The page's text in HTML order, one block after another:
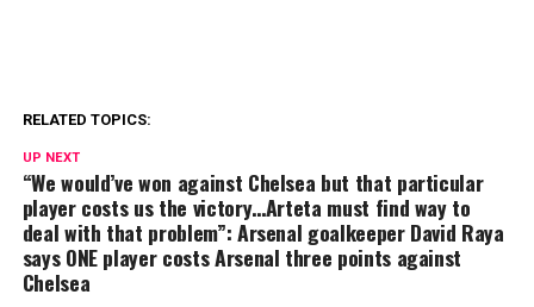
RELATED TOPICS:
UP NEXT
“We would’ve won against Chelsea but that particular
player costs us the victory…Arteta must find way to
deal with that problem”: Arsenal goalkeeper David Raya
says ONE player costs Arsenal three points against
Chelsea